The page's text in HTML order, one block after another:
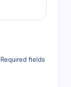
Required fields